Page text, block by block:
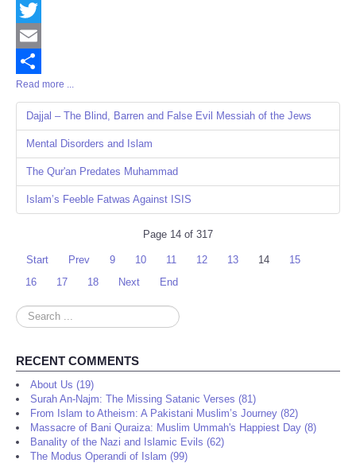
Facebook
Twitter
Email
Share
Read more ...
Dajjal – The Blind, Barren and False Evil Messiah of the Jews
Mental Disorders and Islam
The Qur'an Predates Muhammad
Islam’s Feeble Fatwas Against ISIS
Page 14 of 317
Start Prev 9 10 11 12 13 14
15
16
17 18 Next End
Search
...
RECENT COMMENTS
About Us (19)
Surah An-Najm: The Missing Satanic Verses (81)
From Islam to Atheism: A Pakistani Muslim’s Journey (82)
Massacre of Bani Quraiza: Muslim Ummah's Happiest Day (8)
Banality of the Nazi and Islamic Evils (62)
The Modus Operandi of Islam (99)